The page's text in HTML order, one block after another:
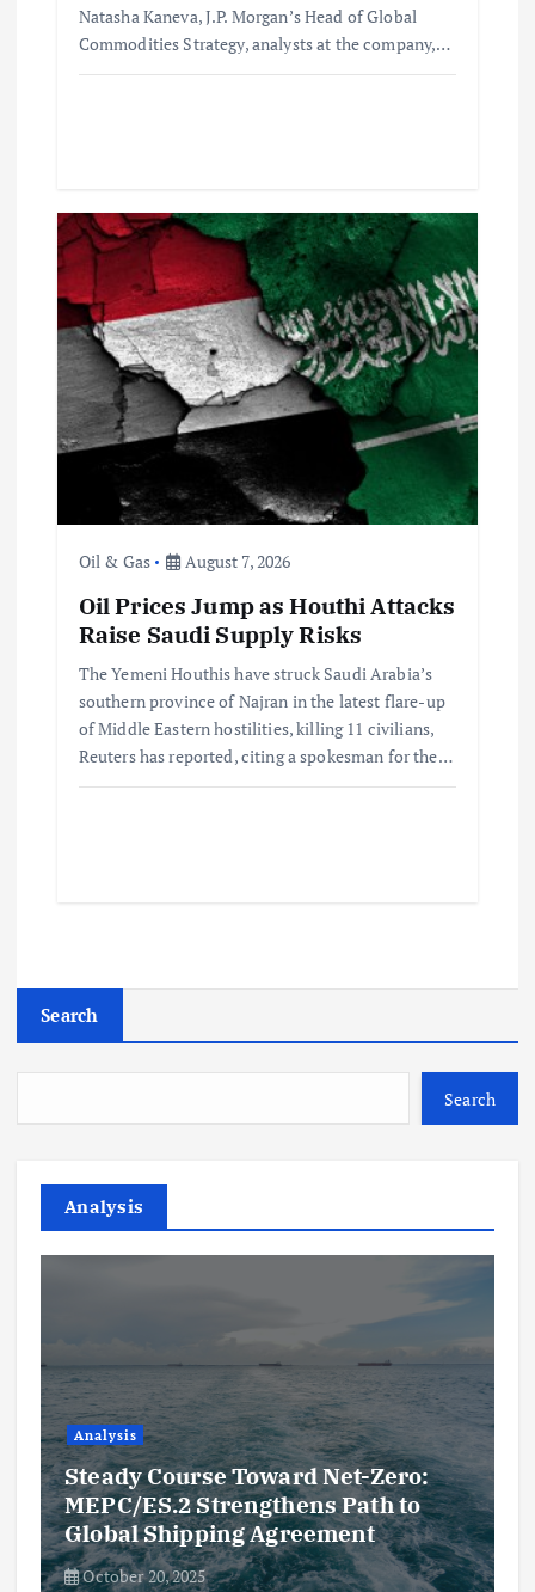
Natasha Kaneva, J.P. Morgan’s Head of Global
Commodities Strategy, analysts at the company,…
Oil & Gas August 7, 2026
Oil Prices Jump as Houthi Attacks
Raise Saudi Supply Risks
The Yemeni Houthis have struck Saudi Arabia’s
southern province of Najran in the latest flare-up
of Middle Eastern hostilities, killing 11 civilians,
Reuters has reported, citing a spokesman for the…
Search
Search
Analysis
Analysis
Steady Course Toward Net-Zero:
MEPC/ES.2 Strengthens Path to
Global Shipping Agreement
October 20, 2025